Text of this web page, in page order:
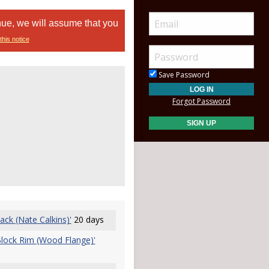
we will assume that you
notice
(Nate Calkins)' 20 days
Rim (Wood Flange)'
Save Password
Forgot Password